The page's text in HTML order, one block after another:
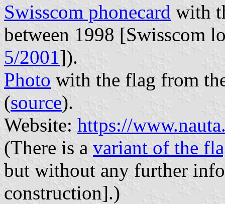
Swisscom phonecard with
between 1998 [Swisscom
5/2001]).
Photo with the flag from
(source).
Website: https://
(There is a variant of the
but without any further
construction].)